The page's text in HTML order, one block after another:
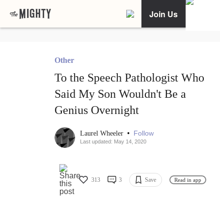
Join Us
Other
To the Speech Pathologist Who
Said My Son Wouldn't Be a
Genius Overnight
Laurel Wheeler • Follow
Last updated: May 14, 2020
313 3 Save Read in app